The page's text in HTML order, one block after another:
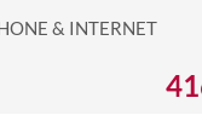
& INTERNET
RESIDENTIAL